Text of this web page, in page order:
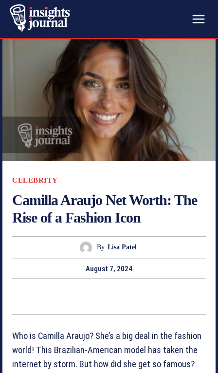
CELEBRITY
Camilla Araujo Net Worth: The
Rise of a Fashion Icon
By Lisa Patel
August 7, 2024
Who is Camilla Araujo? She’s a big deal in the fashion
world! This Brazilian-American model has taken the
internet by storm. But how did she get so famous?